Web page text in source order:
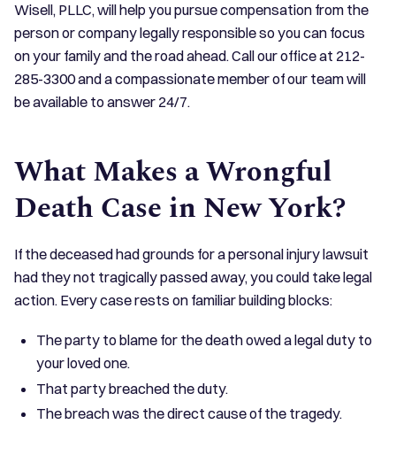
Wisell, PLLC, will help you pursue compensation from the
person or company legally responsible so you can focus
on your family and the road ahead. Call our office at 212-
285-3300 and a compassionate member of our team will
be available to answer 24/7.
What Makes a Wrongful
Death Case in New York?
If the deceased had grounds for a personal injury lawsuit
had they not tragically passed away, you could take legal
action. Every case rests on familiar building blocks:
The party to blame for the death owed a legal duty to
your loved one.
That party breached the duty.
The breach was the direct cause of the tragedy.